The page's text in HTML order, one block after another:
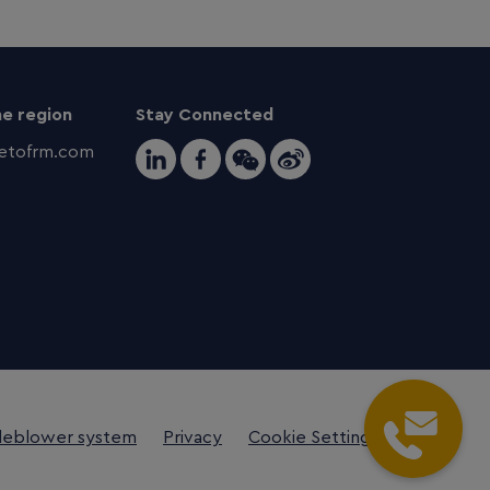
region Stay Connected
system Privacy Cookie Settings